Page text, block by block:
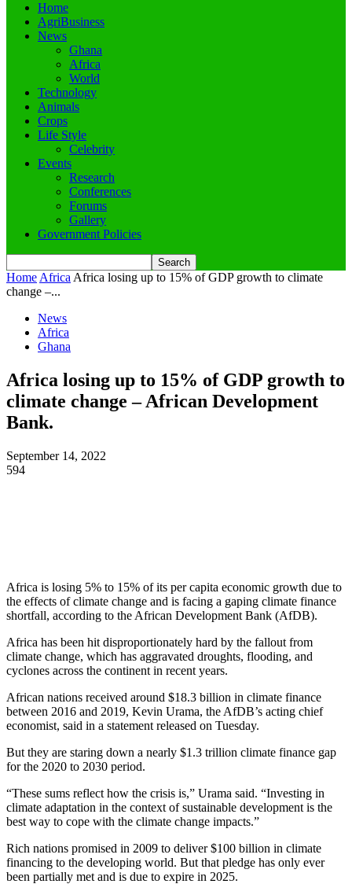
Home
AgriBusiness
News
Ghana
Africa
World
Technology
Animals
Crops
Life Style
Celebrity
Events
Research
Conferences
Forums
Gallery
Government Policies
Home Africa Africa losing up to 15% of GDP growth to climate
change –...
News
Africa
Ghana
Africa losing up to 15% of GDP growth to
climate change – African Development
Bank.
September 14, 2022
594
Africa is losing 5% to 15% of its per capita economic growth due to
the effects of climate change and is facing a gaping climate finance
shortfall, according to the African Development Bank (AfDB).
Africa has been hit disproportionately hard by the fallout from
climate change, which has aggravated droughts, flooding, and
cyclones across the continent in recent years.
African nations received around $18.3 billion in climate finance
between 2016 and 2019, Kevin Urama, the AfDB’s acting chief
economist, said in a statement released on Tuesday.
But they are staring down a nearly $1.3 trillion climate finance gap
for the 2020 to 2030 period.
“These sums reflect how the crisis is,” Urama said. “Investing in
climate adaptation in the context of sustainable development is the
best way to cope with the climate change impacts.”
Rich nations promised in 2009 to deliver $100 billion in climate
financing to the developing world. But that pledge has only ever
been partially met and is due to expire in 2025.